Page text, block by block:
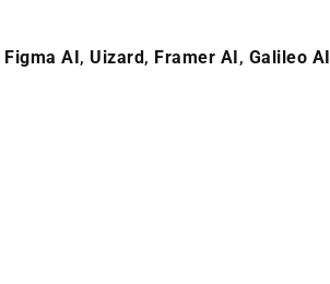
Figma AI, Uizard, Framer AI, Galileo AI